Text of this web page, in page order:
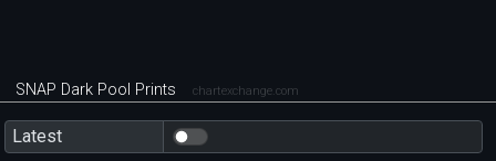
SNAP Dark Pool Prints chartexchange.com
Latest